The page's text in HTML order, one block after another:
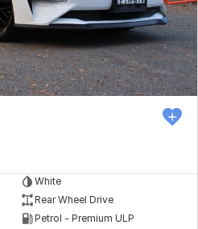
White
Rear Wheel Drive
Petrol - Premium ULP